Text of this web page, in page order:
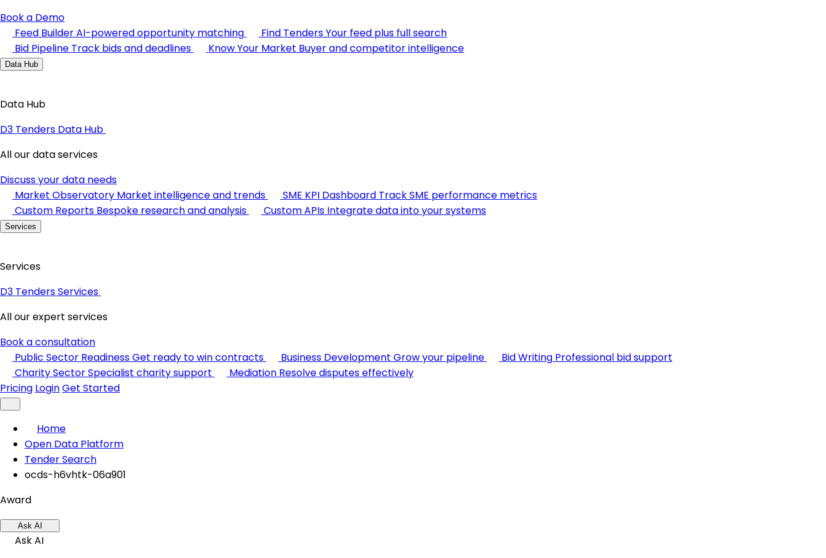
Book a Demo
Feed BuilderAI-powered opportunity matching Find TendersYour feed plus full search
Bid Pipeline Track bids and deadlines Know Your Market Buyer and competitor intelligence
Data Hub
Data Hub
D3 Tenders Data Hub
All our data services
Discuss your data needs
Market Observatory Market intelligence and trends SME KPI Dashboard Track SME performance metrics
Custom Reports Bespoke research and analysis Custom APIs Integrate data into your systems
Services
Services
D3 Tenders Services
All our expert services
Book a consultation
Public Sector ReadinessGet ready to win contracts Business Development Grow your pipeline Bid Writing Professional bid support
Charity SectorSpecialist charity support Mediation Resolve disputes effectively
Pricing LoginGet Started
Home
Open Data Platform
Tender Search
ocds-h6vhtk-06a901
Award
Ask AI
Ask AI